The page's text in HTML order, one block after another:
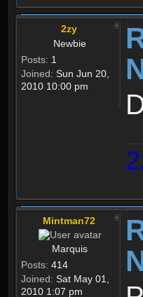
2zy
Newbie
Posts: 1
Joined: Sun Jun 20,
2010 10:00 pm
Mintman72
Marquis
Posts: 414
Joined: Sat May 01,
2010 1:07 pm